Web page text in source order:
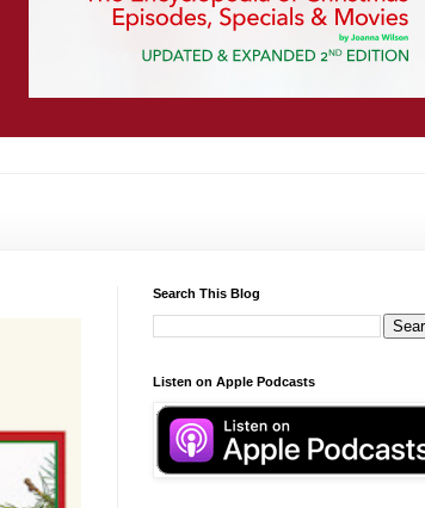
Search This Blog
Listen on Apple Podcasts